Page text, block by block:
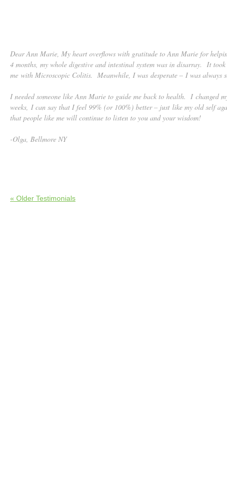
Dear Ann Marie, My heart overflows with gratitude to Ann Marie for
4 months, my whole digestive and intestinal system was in disarray. It
me with Microscopic Colitis. Meanwhile, I was desperate – I was always
I needed someone like Ann Marie to guide me back to health. I changed
weeks, I can say that I feel 99% (or 100%) better – just like my old self
that people like me will continue to listen to you and your wisdom!
-Olga, Bellmore NY
« Older Testimonials